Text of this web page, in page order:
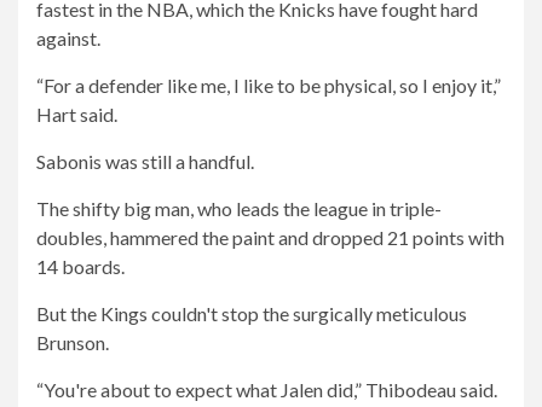
fastest in the NBA, which the Knicks have fought hard
against.
“For a defender like me, I like to be physical, so I enjoy it,”
Hart said.
Sabonis was still a handful.
The shifty big man, who leads the league in triple-
doubles, hammered the paint and dropped 21 points with
14 boards.
But the Kings couldn't stop the surgically meticulous
Brunson.
“You're about to expect what Jalen did,” Thibodeau said.